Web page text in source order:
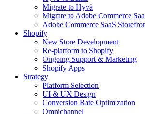
Migrate to Hyvä
Migrate to Adobe Commerce
Adobe Commerce SaaS
Shopify
New Store Development
Re-platform to Shopify
Ongoing Support & Marketing
Shopify Apps
Strategy
Platform Selection
UI & UX Design
Conversion Rate Optimization
Omnichannel